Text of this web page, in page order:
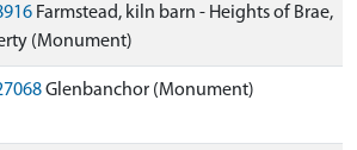
Farmstead, kiln barn - Heights of Brae,
(Monument)
Glenbanchor (Monument)